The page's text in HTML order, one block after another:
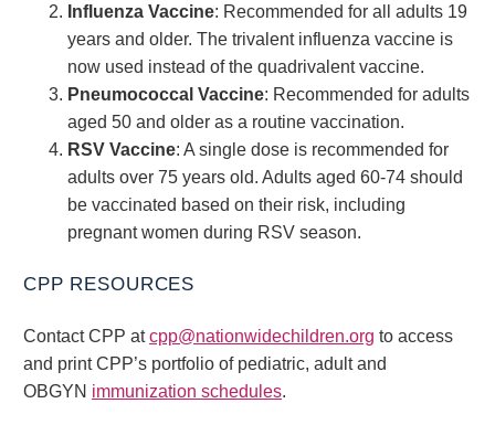
Influenza Vaccine: Recommended for all adults 19
years and older. The trivalent influenza vaccine is
now used instead of the quadrivalent vaccine.
Pneumococcal Vaccine: Recommended for adults
aged 50 and older as a routine vaccination.
RSV Vaccine: A single dose is recommended for
adults over 75 years old. Adults aged 60-74 should
be vaccinated based on their risk, including
pregnant women during RSV season.
CPP RESOURCES
Contact CPP atcpp@nationwidechildren.org to access
and print CPP’s portfolio of pediatric, adult and
OBGYN immunization schedules.